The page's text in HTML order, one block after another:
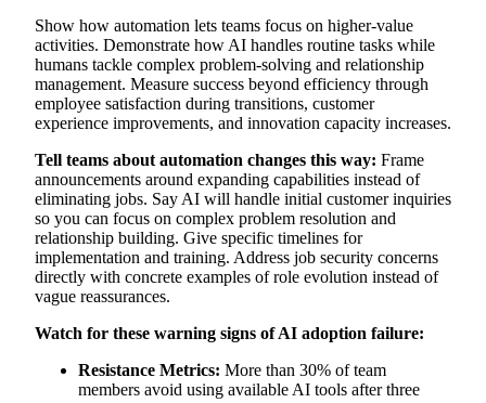
Show how automation lets teams focus on higher-value
activities. Demonstrate how AI handles routine tasks while
humans tackle complex problem-solving and relationship
management. Measure success beyond efficiency through
employee satisfaction during transitions, customer
experience improvements, and innovation capacity increases.
Tell teams about automation changes this way: Frame
announcements around expanding capabilities instead of
eliminating jobs. Say AI will handle initial customer inquiries
so you can focus on complex problem resolution and
relationship building. Give specific timelines for
implementation and training. Address job security concerns
directly with concrete examples of role evolution instead of
vague reassurances.
Watch for these warning signs of AI adoption failure:
Resistance Metrics: More than 30% of team
members avoid using available AI tools after three